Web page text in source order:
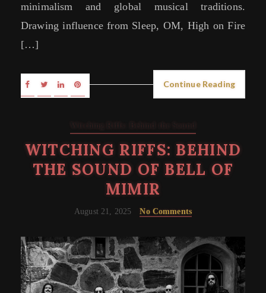
minimalism and global musical traditions.
Drawing influence from Sleep, OM, High on Fire
[…]
Continue Reading
WITCHING RIFFS: BEHIND
THE SOUND OF BELL OF
MIMIR
August 21, 2025 No Comments